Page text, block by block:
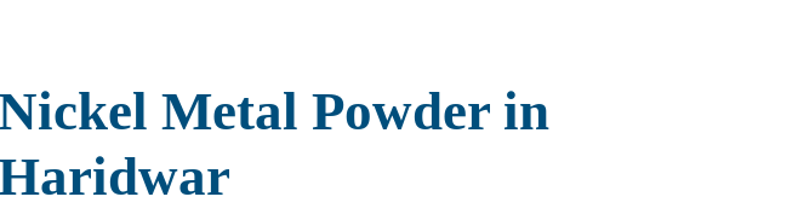
Metal Powder in